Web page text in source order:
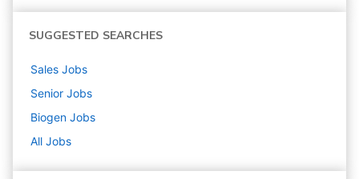
SUGGESTED SEARCHES
Sales Jobs
Senior Jobs
Biogen Jobs
All Jobs